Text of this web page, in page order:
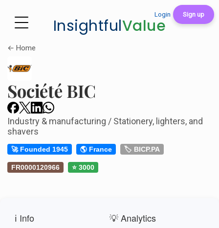
Login Sign up
InsightfulValue
← Home
Société BIC
Industry & manufacturing / Stationery, lighters, and
shavers
🚀 Founded 1945 🌎 France 🏷️ BICP.PA
FR0000120966 ⭐ 3000
ℹ️ Info 💡 Analytics